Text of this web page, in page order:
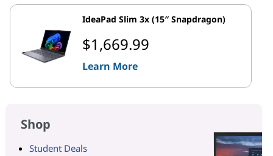
IdeaPad Slim 3x (15″ Snapdragon)
$1,669.99
Learn More
Shop
Student Deals